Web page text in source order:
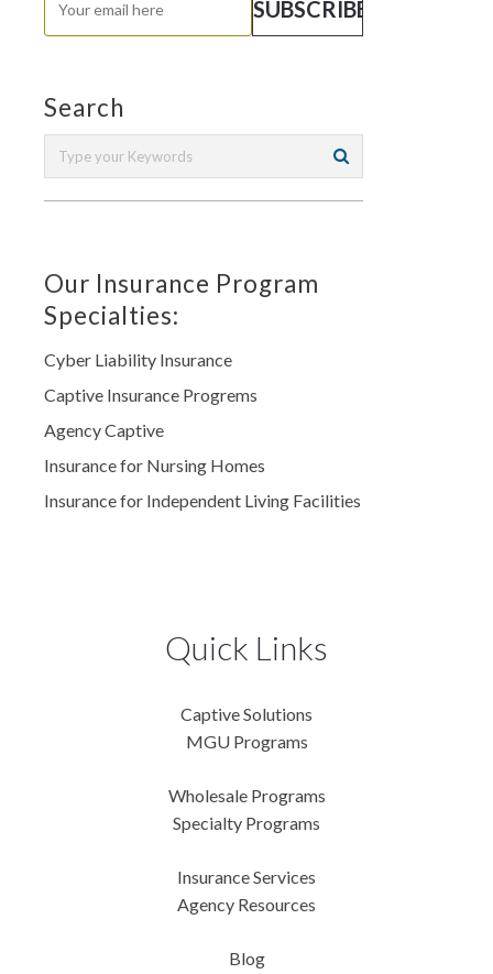
Search
Our Insurance Program
Specialties:
Cyber Liability Insurance
Captive Insurance Progrems
Agency Captive
Insurance for Nursing Homes
Insurance for Independent Living Facilities
Quick Links
Captive Solutions
MGU Programs
Wholesale Programs
Specialty Programs
Insurance Services
Agency Resources
Blog